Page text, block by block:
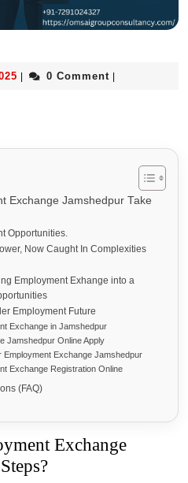
0 Comment
Exchange Jamshedpur Take
Opportunities.
Now Caught In Complexities
Employment Exhange into a
Employment Future
Exchange in Jamshedpur
Jamshedpur Online Apply
Employment Exchange Jamshedpur
Exchange Registration Online
(FAQ)
Exchange